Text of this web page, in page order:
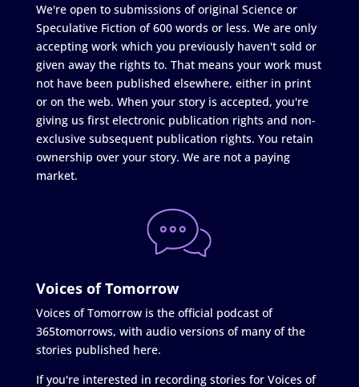
We're open to submissions of original Science or
Speculative Fiction of 600 words or less. We are only
accepting work which you previously haven't sold or
given away the rights to. That means your work must
not have been published elsewhere, either in print
or on the web. When your story is accepted, you're
giving us first electronic publication rights and non-
exclusive subsequent publication rights. You retain
ownership over your story. We are not a paying
market.
Voices of Tomorrow
Voices of Tomorrow is the official podcast of
365tomorrows, with audio versions of many of the
stories published here.
If you're interested in recording stories for Voices of